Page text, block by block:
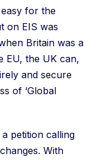
for the
on EIS was
Britain was a
EU, the UK can,
and secure
of ‘Global
petition calling
With